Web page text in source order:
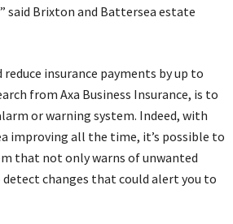
said Brixton and Battersea estate
insurance payments by up to
from Axa Business Insurance, is to
or warning system. Indeed, with
improving all the time, it’s possible to
that not only warns of unwanted
changes that could alert you to